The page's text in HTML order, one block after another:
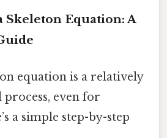
Skeleton Equation: A
equation is a relatively
even for
a simple step-by-step